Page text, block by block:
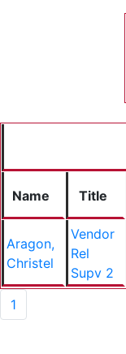
Name Title
Aragon,
Christel
Vendor
Rel
Supv 2
1